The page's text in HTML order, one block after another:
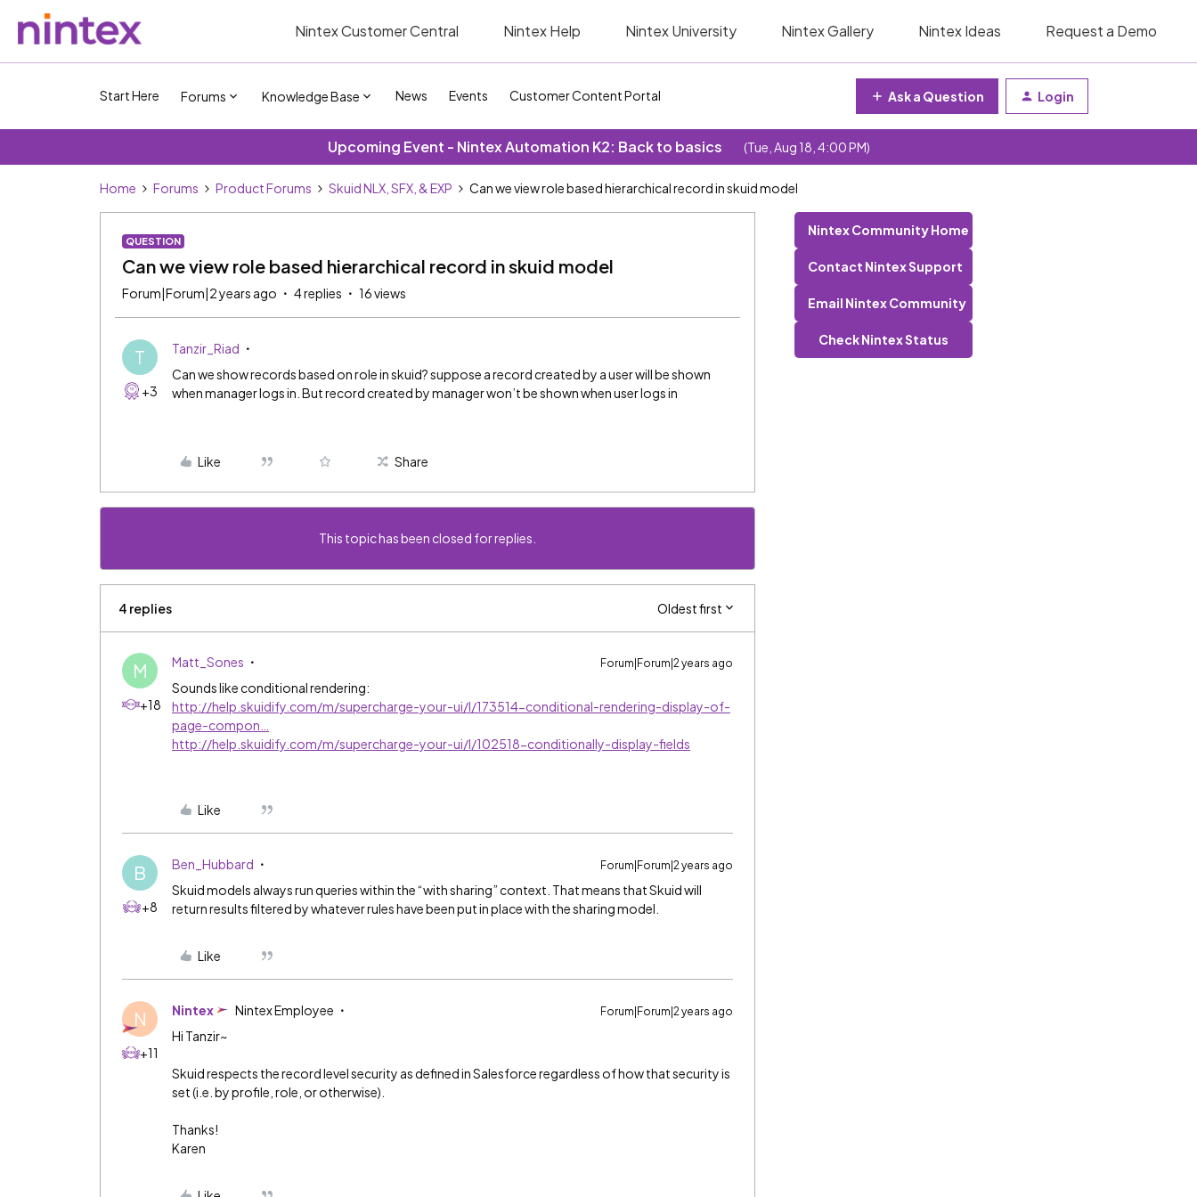
Nintex Customer Central Nintex Help Nintex University Nintex Gallery Nintex Ideas Request a Demo
Start Here Forums Knowledge Base News Events Customer Content Portal Ask a Question Login
Upcoming Event - Nintex Automation K2: Back to basics (Tue, Aug 18, 4:00 PM)
Home Forums Product Forums Skuid NLX, SFX, & EXP Can we view role based hierarchical record in skuid model
QUESTION
Can we view role based hierarchical record in skuid model
Forum|Forum|2 years ago 4 replies 16 views
T
+3
Tanzir_Riad
Can we show records based on role in skuid? suppose a record created by a user will be shown
when manager logs in. But record created by manager won’t be shown when user logs in
Like Share
This topic has been closed for replies.
4 replies Oldest first
M
+18
Matt_Sones Forum|Forum|2 years ago
Sounds like conditional rendering:
http://help.skuidify.com/m/supercharge-your-ui/l/173514-conditional-rendering-display-of-
page-compon…
http://help.skuidify.com/m/supercharge-your-ui/l/102518-conditionally-display-fields
Like
B
+8
Ben_Hubbard Forum|Forum|2 years ago
Skuid models always run queries within the “with sharing” context. That means that Skuid will
return results filtered by whatever rules have been put in place with the sharing model.
Like
N
+11
Nintex Nintex Employee Forum|Forum|2 years ago
Hi Tanzir~
Skuid respects the record level security as defined in Salesforce regardless of how that security is
set (i.e. by profile, role, or otherwise).
Thanks!
Karen
Nintex Community Home
Contact Nintex Support
Email Nintex Community
Check Nintex Status